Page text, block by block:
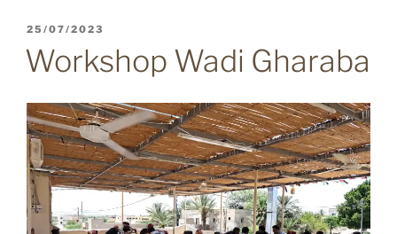
POSTED
25/07/2023
Workshop Wadi Gharaba